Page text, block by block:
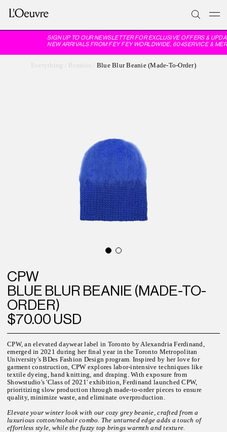
SIGN UP TO OUR NEWSLETTER FOR EXCLUSIVE OFFERS &
NEW ARRIVALS FROM FEY FEY WORLDWIDE, 604SERVICE &
Everything Beanies Blue Blur Beanie (Made-To-Order)
CPW
BLUE BLUR BEANIE (MADE-TO-
ORDER)
$70.00 USD
CPW, an elevated daywear label in Toronto by Alexandria Ferdinand,
emerged in 2021 during her final year in the Toronto Metropolitan
University's BDes Fashion Design program. Inspired by her love for
garment construction, CPW explores labor-intensive techniques like
textile dyeing, hand knitting, and draping. With exposure from
Showstudio's 'Class of 2021' exhibition, Ferdinand launched CPW,
prioritizing slow production through made-to-order pieces to ensure
quality, minimize waste, and eliminate overproduction.
Elevate your winter look with our cozy grey beanie, crafted from a
luxurious cotton/mohair combo. The unturned edge adds a touch of
effortless style, while the fuzzy top brings warmth and texture.